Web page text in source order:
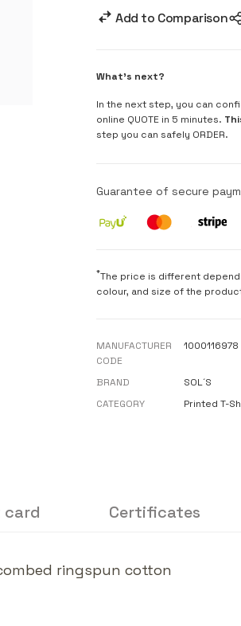
Add to Comparison
What's next?
In the next step, you can
online QUOTE in 5 minutes.
step you can safely ORDER.
Guarantee of secure
*The price is different
colour, and size of the
MANUFACTURER
CODE
1000116978
BRAND
SOL´S
CATEGORY
Printed T-
card Certificates
ringspun cotton